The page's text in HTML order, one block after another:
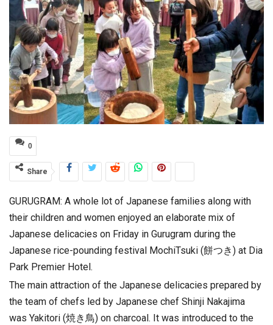
0
Share
GURUGRAM: A whole lot of Japanese families along with
their children and women enjoyed an elaborate mix of
Japanese delicacies on Friday in Gurugram during the
Japanese rice-pounding festival MochiTsuki (餅つき) at Dia
Park Premier Hotel.
The main attraction of the Japanese delicacies prepared by
the team of chefs led by Japanese chef Shinji Nakajima
was Yakitori (焼き鳥) on charcoal. It was introduced to the